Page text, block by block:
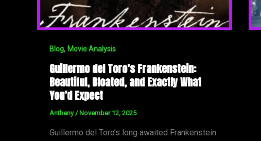
Blog, Movie Analysis
Guillermo del Toro’s Frankenstein:
Beautiful, Bloated, and Exactly What
You’d Expect
Antheny / November 12, 2025
Guillermo del Toro’s long awaited Frankenstein